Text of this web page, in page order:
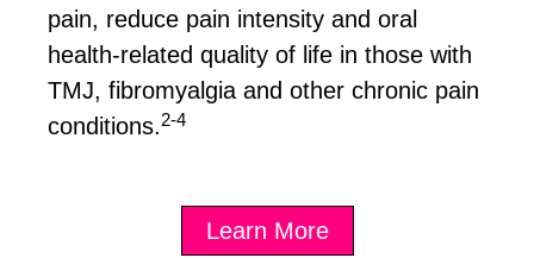
pain, reduce pain intensity and oral
health-related quality of life in those with
TMJ, fibromyalgia and other chronic pain
conditions.2-4
Learn More